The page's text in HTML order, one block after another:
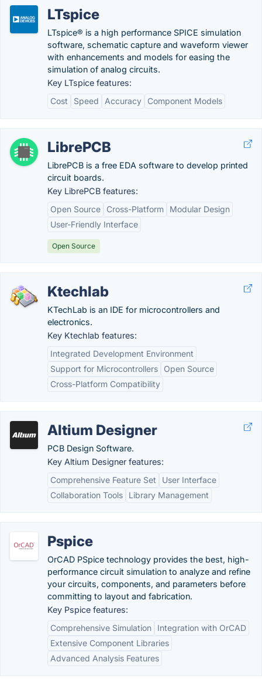
LTspice
LTspice® is a high performance SPICE simulation
software, schematic capture and waveform viewer
with enhancements and models for easing the
simulation of analog circuits.
Key LTspice features:
Cost
Speed Accuracy Component Models
LibrePCB
LibrePCB is a free EDA software to develop printed
circuit boards.
Key LibrePCB features:
Open Source
Cross-Platform
Modular Design
User-Friendly Interface
Open Source
Ktechlab
KTechLab is an IDE for microcontrollers and
electronics.
Key Ktechlab features:
Integrated Development Environment
Support for Microcontrollers
Open Source
Cross-Platform Compatibility
Altium Designer
PCB Design Software.
Key Altium Designer features:
Comprehensive Feature Set
User Interface
Collaboration Tools
Library Management
Pspice
OrCAD PSpice technology provides the best, high-
performance circuit simulation to analyze and refine
your circuits, components, and parameters before
committing to layout and fabrication.
Key Pspice features:
Comprehensive Simulation
Integration with OrCAD
Extensive Component Libraries
Advanced Analysis Features